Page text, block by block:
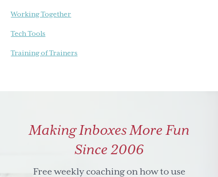
Working Together
Tech Tools
Training of Trainers
Making Inboxes More Fun
Since 2006
Free weekly coaching on how to use